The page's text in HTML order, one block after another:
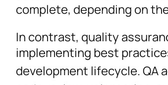
complete, depending on
In contrast, quality
implementing best
development lifecycle. QA